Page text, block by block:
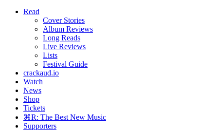
Read
Cover Stories
Album Reviews
Long Reads
Live Reviews
Lists
Festival Guide
crackaud.io
Watch
News
Shop
Tickets
⌘R: The Best New Music
Supporters